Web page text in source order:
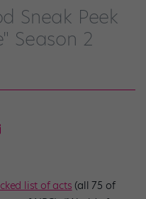
Sneak Peek
Season 2
list of acts (all 75 of